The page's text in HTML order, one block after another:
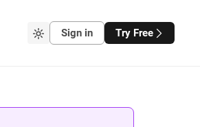
Sign in Try Free